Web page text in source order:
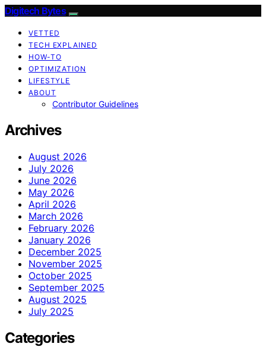
Digitech Bytes
VETTED
TECH EXPLAINED
HOW-TO
OPTIMIZATION
LIFESTYLE
ABOUT
Contributor Guidelines
Archives
August 2026
July 2026
June 2026
May 2026
April 2026
March 2026
February 2026
January 2026
December 2025
November 2025
October 2025
September 2025
August 2025
July 2025
Categories